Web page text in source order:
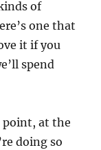
of
one that
it if you
spend
point, at the
doing so